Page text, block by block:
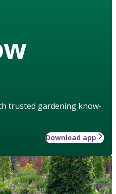
trusted gardening know-
Download app